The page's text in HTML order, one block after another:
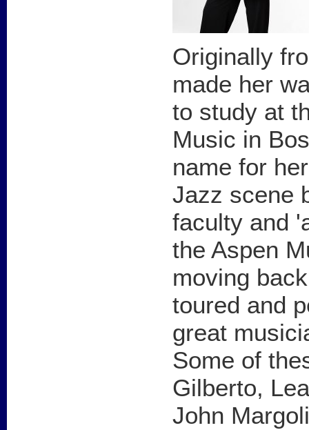
Originally
made her
to study at
Music in
name for
Jazz scene
faculty and
the Aspen
moving
toured and
great
Some of
Gilberto,
John